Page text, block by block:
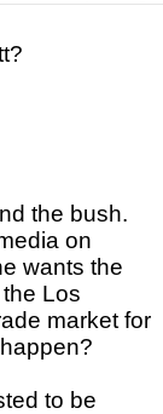
the bush.
on
wants the
Los
market for
to be